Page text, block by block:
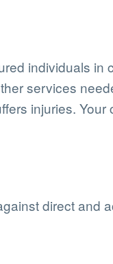
individuals in
services
injuries.
direct and